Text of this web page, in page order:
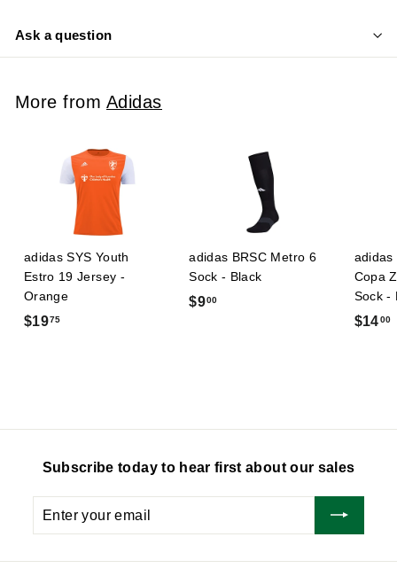
Ask a question
More from Adidas
adidas SYS Youth
Estro 19 Jersey -
Orange
$1975$
5
adidas BRSC Metro 6
Sock - Black
$900$
adidas
Copa
Sock -
$1400
Subscribe today to hear first about our sales